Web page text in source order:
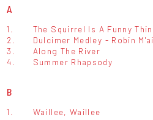
A
1.
The Squirrel Is A Funny
2.
Dulcimer Medley - Robin
3.
Along The River
4.
Summer Rhapsody
B
1.
Waillee, Waillee